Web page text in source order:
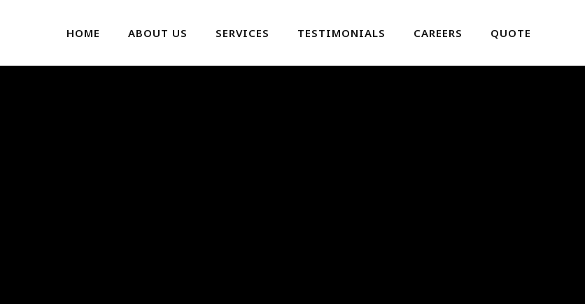
HOME ABOUT US SERVICES TESTIMONIALS CAREERS QUOTE